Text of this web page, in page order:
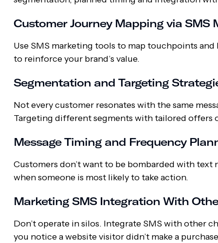
Customer Journey Mapping via SMS
Use SMS marketing tools to map touchpoints
to reinforce your brand’s value.
Segmentation and Targeting
Not every customer resonates with the same
Targeting different segments with tailored offers
Message Timing and Frequency
Customers don’t want to be bombarded with text
when someone is most likely to take action.
Marketing SMS Integration With
Don’t operate in silos. Integrate SMS with other
you notice a website visitor didn’t make a